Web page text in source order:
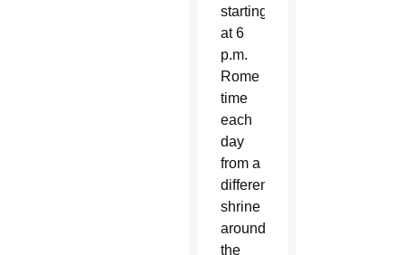
starting
at 6
p.m.
Rome
time
each
day
from a
different
shrine
around
the